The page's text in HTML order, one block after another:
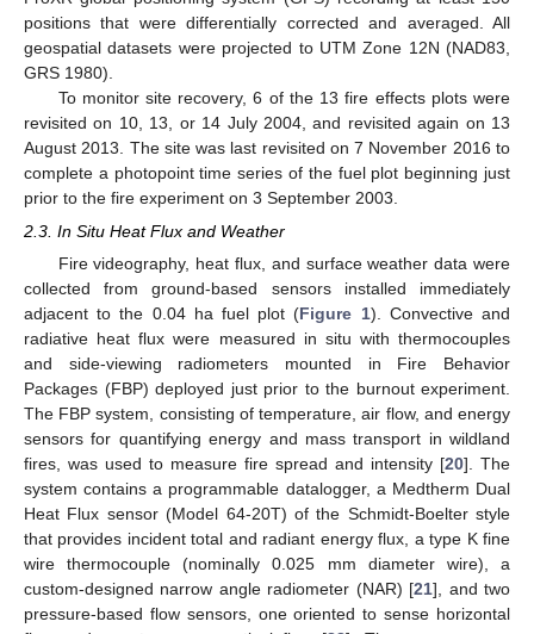
positions that were differentially corrected and averaged. All
geospatial datasets were projected to UTM Zone 12N (NAD83,
GRS 1980).
To monitor site recovery, 6 of the 13 fire effects plots were
revisited on 10, 13, or 14 July 2004, and revisited again on 13
August 2013. The site was last revisited on 7 November 2016 to
complete a photopoint time series of the fuel plot beginning just
prior to the fire experiment on 3 September 2003.
2.3. In Situ Heat Flux and Weather
Fire videography, heat flux, and surface weather data were
collected from ground-based sensors installed immediately
adjacent to the 0.04 ha fuel plot (Figure 1). Convective and
radiative heat flux were measured in situ with thermocouples
and side-viewing radiometers mounted in Fire Behavior
Packages (FBP) deployed just prior to the burnout experiment.
The FBP system, consisting of temperature, air flow, and energy
sensors for quantifying energy and mass transport in wildland
fires, was used to measure fire spread and intensity [20]. The
system contains a programmable datalogger, a Medtherm Dual
Heat Flux sensor (Model 64-20T) of the Schmidt-Boelter style
that provides incident total and radiant energy flux, a type K fine
wire thermocouple (nominally 0.025 mm diameter wire), a
custom-designed narrow angle radiometer (NAR) [21], and two
pressure-based flow sensors, one oriented to sense horizontal